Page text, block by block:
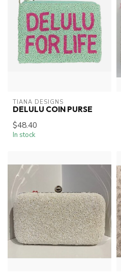
TIANA DESIGNS
DELULU COIN PURSE
$48.40
In stock